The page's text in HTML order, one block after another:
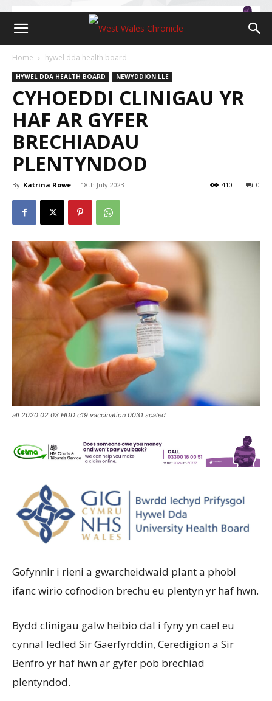
Home hywel dda health board
HYWEL DDA HEALTH BOARD NEWYDDION LLE
CYHOEDDI CLINIGAU YR
HAF AR GYFER
BRECHIADAU
PLENTYNDOD
By Katrina Rowe - 18th July 2023 0
410
all 2020 02 03 HDD c19 vaccination 0031 scaled
Gofynnir i rieni a gwarcheidwaid plant a phobl
ifanc wirio cofnodion brechu eu plentyn yr haf hwn.
Bydd clinigau galw heibio dal i fyny yn cael eu
cynnal ledled Sir Gaerfyrddin, Ceredigion a Sir
Benfro yr haf hwn ar gyfer pob brechiad
plentyndod.